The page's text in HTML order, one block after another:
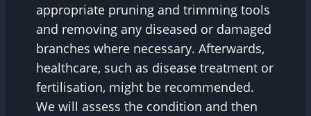
appropriate pruning and trimming tools
and removing any diseased or damaged
branches where necessary. Afterwards,
healthcare, such as disease treatment or
fertilisation, might be recommended.
We will assess the condition and then